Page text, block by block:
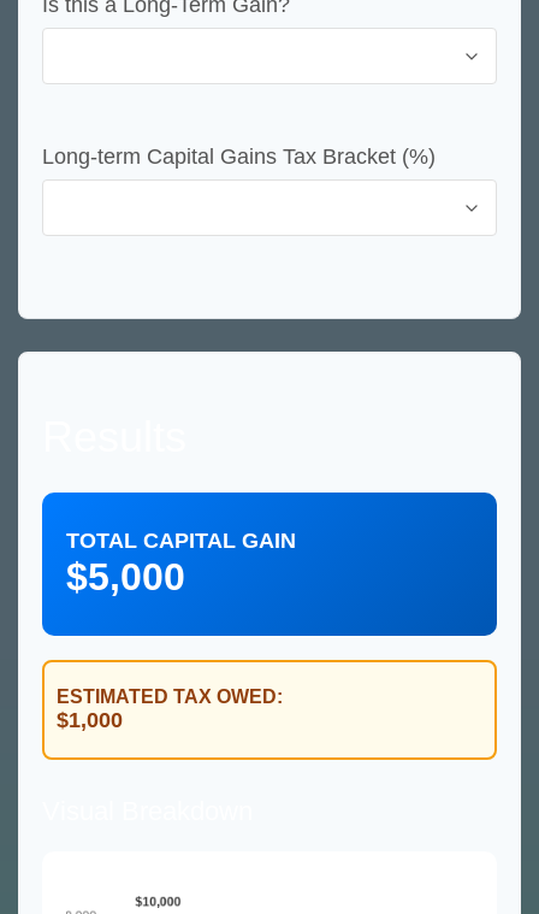
Is this a Long-Term Gain?
Long-term Capital Gains Tax Bracket (%)
TOTAL CAPITAL GAIN
$5,000
ESTIMATED TAX OWED:
$1,000